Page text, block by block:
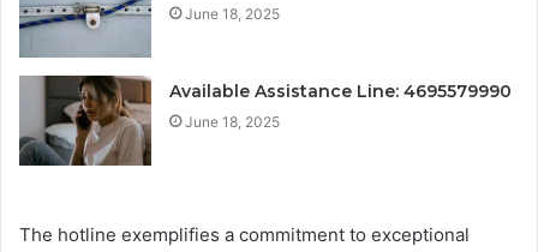
June 18, 2025
Available Assistance Line: 4695579990
June 18, 2025
The hotline exemplifies a commitment to exceptional